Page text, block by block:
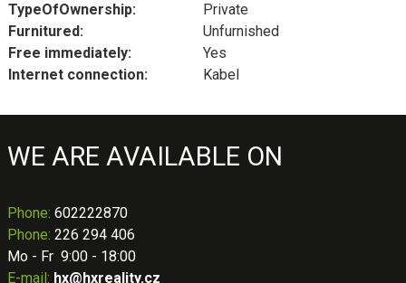
TypeOfOwnership:
Private
Furnitured:
Unfurnished
Free immediately:
Yes
Internet connection:
Kabel
WE ARE AVAILABLE ON
Phone: 602222870
Phone: 226 294 406
Mo - Fr 9:00 - 18:00
E-mail: hx@hxreality.cz